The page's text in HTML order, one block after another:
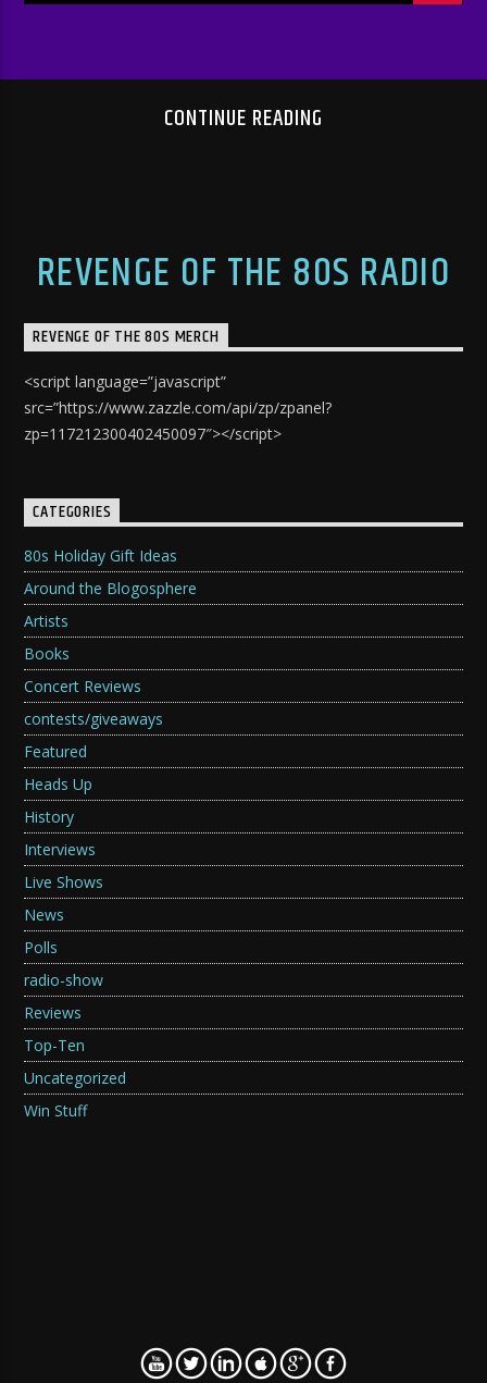
CONTINUE READING
REVENGE OF THE 80S RADIO
REVENGE OF THE 80S MERCH
<script language=”javascript”
src=”https://www.zazzle.com/api/zp/zpanel?
zp=117212300402450097″></script>
CATEGORIES
80s Holiday Gift Ideas
Around the Blogosphere
Artists
Books
Concert Reviews
contests/giveaways
Featured
Heads Up
History
Interviews
Live Shows
News
Polls
radio-show
Reviews
Top-Ten
Uncategorized
Win Stuff